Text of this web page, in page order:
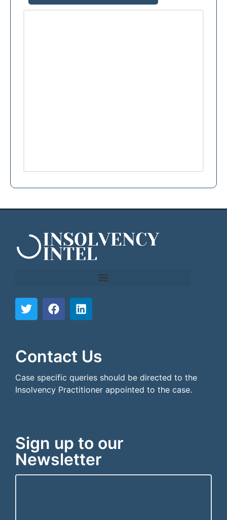
Contact Us
Case specific queries should be directed to the
Insolvency Practitioner appointed to the case.
Sign up to our
Newsletter